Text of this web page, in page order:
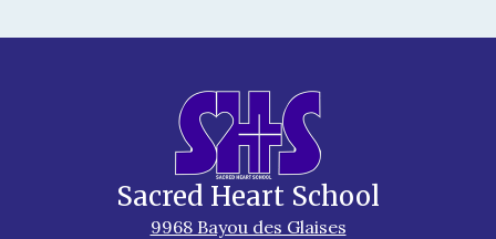
Sacred Heart School
9968 Bayou des Glaises